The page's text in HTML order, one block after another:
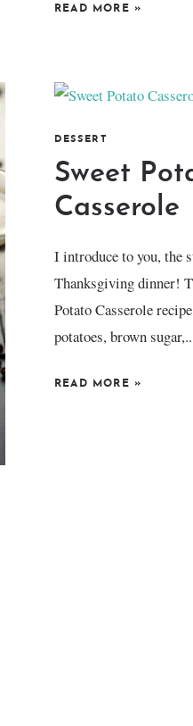
READ MORE »
DESSERT
Sweet
Casserole
I introduce to you, the
Thanksgiving dinner!
Potato Casserole
potatoes, brown
READ MORE »